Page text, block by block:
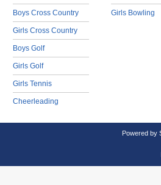
Boys Cross Country
Girls Cross Country
Boys Golf
Girls Golf
Girls Tennis
Cheerleading
Girls Bowling
Powered by